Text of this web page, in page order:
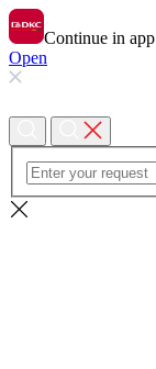
Continue in app
Open